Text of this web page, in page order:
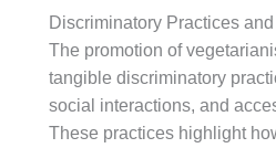
Discriminatory Practices
The promotion of
tangible discriminatory
social interactions, and
These practices highlight